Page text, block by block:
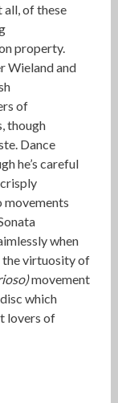
all, of these
property.
Wieland and
of
though
Dance
he’s careful
movements
when
the virtuosity of
movement
which
lovers of